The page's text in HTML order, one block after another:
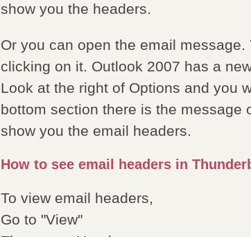
show you the headers.
Or you can open the email
clicking on it. Outlook 2007 has a
Look at the right of Options and you
bottom section there is the message
show you the email headers.
How to see email headers in
To view email headers,
Go to "View"